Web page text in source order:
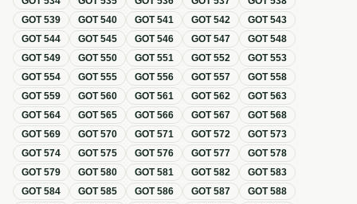
GOT539 GOT540 GOT541 GOT542 GOT543
GOT544 GOT545 GOT546 GOT547 GOT548
GOT549 GOT550 GOT551 GOT552 GOT553
GOT554 GOT555 GOT556 GOT557 GOT558
GOT559 GOT560 GOT561 GOT562 GOT563
GOT564 GOT565 GOT566 GOT567 GOT568
GOT569 GOT570 GOT571 GOT572 GOT573
GOT574 GOT575 GOT576 GOT577 GOT578
GOT579 GOT580 GOT581 GOT582 GOT583
GOT584 GOT585 GOT586 GOT587 GOT588